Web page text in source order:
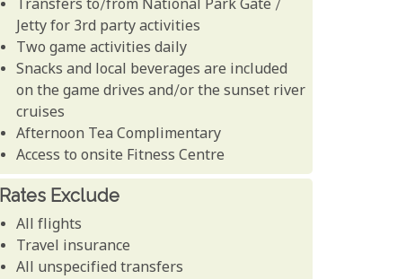
Transfers to/from National Park Gate /
Jetty for 3rd party activities
Two game activities daily
Snacks and local beverages are included
on the game drives and/or the sunset river
cruises
Afternoon Tea Complimentary
Access to onsite Fitness Centre
Rates Exclude
All flights
Travel insurance
All unspecified transfers